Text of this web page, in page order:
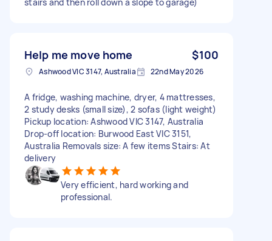
Help me move home $100
Ashwood VIC 3147, Australia 22nd May 2026
A fridge, washing machine, dryer, 4 mattresses,
2 study desks (small size), 2 sofas (light weight)
Pickup location: Ashwood VIC 3147, Australia
Drop-off location: Burwood East VIC 3151,
Australia Removals size: A few items Stairs: At
delivery
Very efficient, hard working and
professional.